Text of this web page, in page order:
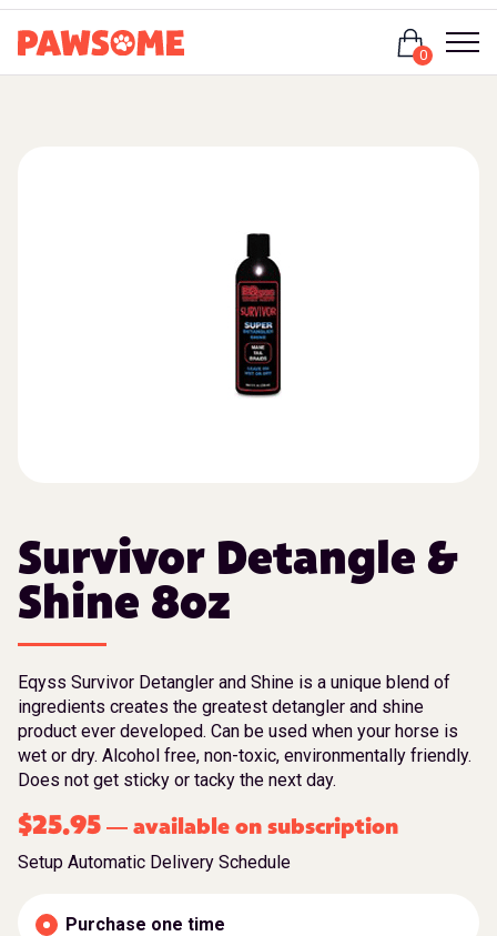
0
Survivor Detangle &
Shine 8oz
Eqyss Survivor Detangler and Shine is a unique blend of
ingredients creates the greatest detangler and shine
product ever developed. Can be used when your horse is
wet or dry. Alcohol free, non-toxic, environmentally friendly.
Does not get sticky or tacky the next day.
$25.95 — available on subscription
Setup Automatic Delivery Schedule
Purchase one time